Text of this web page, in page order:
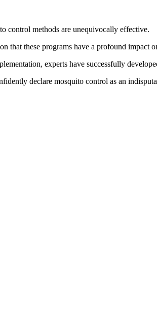
control methods are unequivocally effective.
that these programs have a profound impact
experts have successfully
declare mosquito control as an